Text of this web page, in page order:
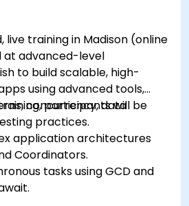
live training in Madison (online
at advanced-level
to build scalable, high-
using advanced tools,
concurrency, data
practices.
participants will be
application architectures
Coordinators.
tasks using GCD and